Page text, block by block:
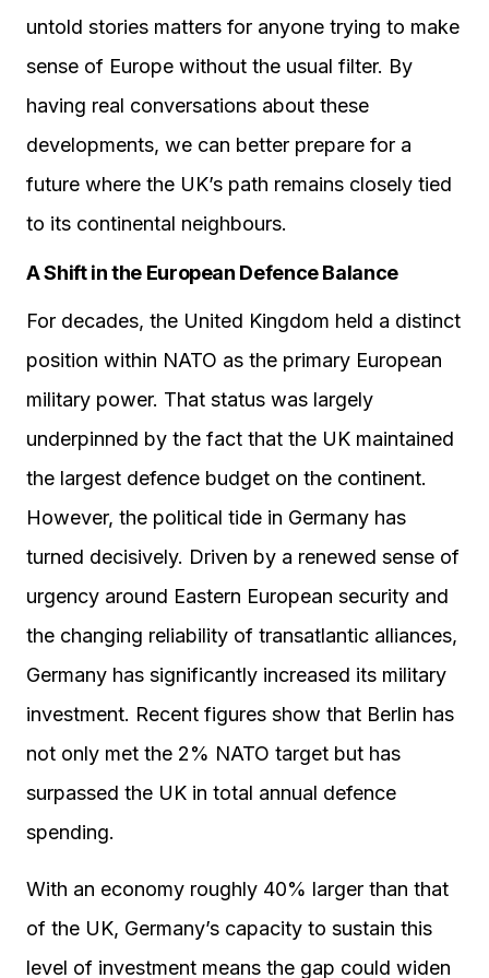
untold stories matters for anyone trying to make
sense of Europe without the usual filter. By
having real conversations about these
developments, we can better prepare for a
future where the UK’s path remains closely tied
to its continental neighbours.
A Shift in the European Defence Balance
For decades, the United Kingdom held a distinct
position within NATO as the primary European
military power. That status was largely
underpinned by the fact that the UK maintained
the largest defence budget on the continent.
However, the political tide in Germany has
turned decisively. Driven by a renewed sense of
urgency around Eastern European security and
the changing reliability of transatlantic alliances,
Germany has significantly increased its military
investment. Recent figures show that Berlin has
not only met the 2% NATO target but has
surpassed the UK in total annual defence
spending.
With an economy roughly 40% larger than that
of the UK, Germany’s capacity to sustain this
level of investment means the gap could widen